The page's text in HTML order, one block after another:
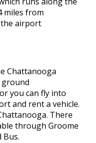
miles from
the airport
Chattanooga
you can fly into
and rent a vehicle.
There
through Groome